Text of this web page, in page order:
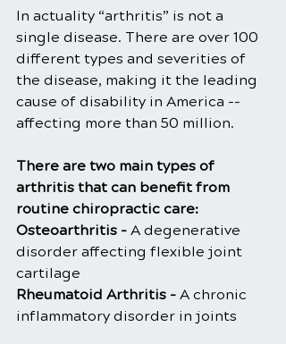
In actuality “arthritis” is not a
single disease. There are over 100
different types and severities of
the disease, making it the leading
cause of disability in America --
affecting more than 50 million.
There are two main types of
arthritis that can benefit from
routine chiropractic care:
Osteoarthritis - A degenerative
disorder affecting flexible joint
cartilage
Rheumatoid Arthritis - A chronic
inflammatory disorder in joints